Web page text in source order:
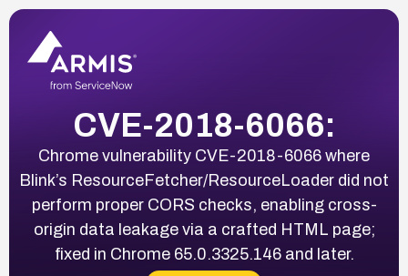
CVE-2018-6066:
Chrome vulnerability CVE-2018-6066 where
Blink’s ResourceFetcher/ResourceLoader did not
perform proper CORS checks, enabling cross-
origin data leakage via a crafted HTML page;
fixed in Chrome 65.0.3325.146 and later.